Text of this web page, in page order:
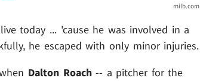
milb.com
today ... 'cause he was involved in a
he escaped with only minor injuries.
Dalton Roach-- a pitcher for the